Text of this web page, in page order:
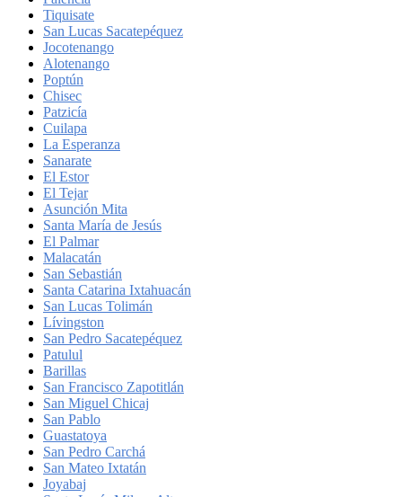
Tiquisate
San Lucas Sacatepéquez
Jocotenango
Alotenango
Poptún
Chisec
Patzicía
Cuilapa
La Esperanza
Sanarate
El Estor
El Tejar
Asunción Mita
Santa María de Jesús
El Palmar
Malacatán
San Sebastián
Santa Catarina Ixtahuacán
San Lucas Tolimán
Lívingston
San Pedro Sacatepéquez
Patulul
Barillas
San Francisco Zapotitlán
San Miguel Chicaj
San Pablo
Guastatoya
San Pedro Carchá
San Mateo Ixtatán
Joyabaj